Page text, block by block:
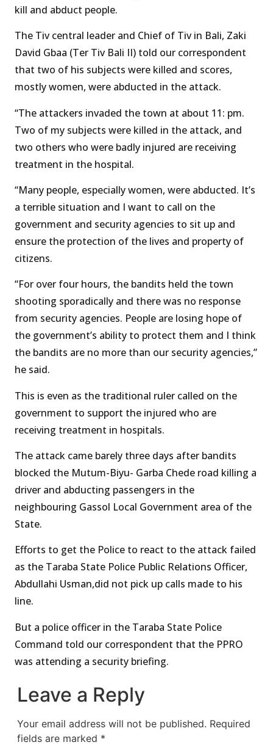
kill and abduct people.
The Tiv central leader and Chief of Tiv in Bali, Zaki
David Gbaa (Ter Tiv Bali II) told our correspondent
that two of his subjects were killed and scores,
mostly women, were abducted in the attack.
“The attackers invaded the town at about 11: pm.
Two of my subjects were killed in the attack, and
two others who were badly injured are receiving
treatment in the hospital.
“Many people, especially women, were abducted. It’s
a terrible situation and I want to call on the
government and security agencies to sit up and
ensure the protection of the lives and property of
citizens.
“For over four hours, the bandits held the town
shooting sporadically and there was no response
from security agencies. People are losing hope of
the government’s ability to protect them and I think
the bandits are no more than our security agencies,”
he said.
This is even as the traditional ruler called on the
government to support the injured who are
receiving treatment in hospitals.
The attack came barely three days after bandits
blocked the Mutum-Biyu- Garba Chede road killing a
driver and abducting passengers in the
neighbouring Gassol Local Government area of the
State.
Efforts to get the Police to react to the attack failed
as the Taraba State Police Public Relations Officer,
Abdullahi Usman,did not pick up calls made to his
line.
But a police officer in the Taraba State Police
Command told our correspondent that the PPRO
was attending a security briefing.
Leave a Reply
Your email address will not be published. Required
fields are marked *